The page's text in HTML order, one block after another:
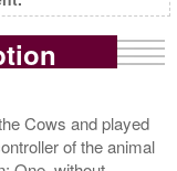
Cows and played
of the animal